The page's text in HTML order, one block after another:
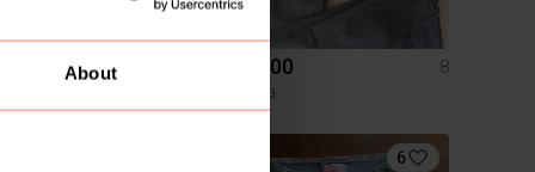
About R 200
8
Zara
6